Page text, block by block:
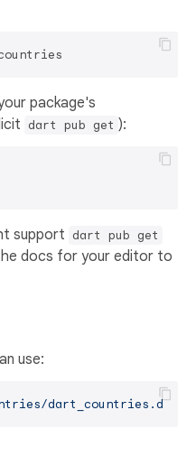
package's
dart pub get ):
support dart pub get
docs for your editor to
use:
dart_countries.dart'